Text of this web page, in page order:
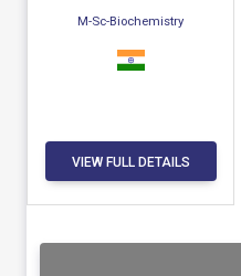
M-Sc-Biochemistry
VIEW FULL DETAILS